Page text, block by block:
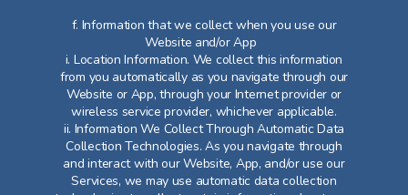
f. Information that we collect when you use our
Website and/or App
i. Location Information. We collect this information
from you automatically as you navigate through our
Website or App, through your Internet provider or
wireless service provider, whichever applicable.
ii. Information We Collect Through Automatic Data
Collection Technologies. As you navigate through
and interact with our Website, App, and/or use our
Services, we may use automatic data collection